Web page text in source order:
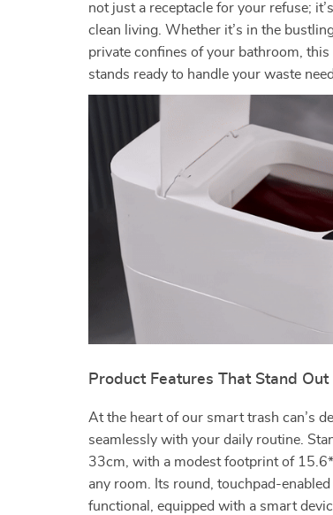
not just a receptacle for your refuse;
clean living. Whether it’s in the
private confines of your bathroom,
stands ready to handle your waste
Product Features That Stand Out
At the heart of our smart trash can’s
seamlessly with your daily routine.
33cm, with a modest footprint of
any room. Its round, touchpad-
functional, equipped with a smart